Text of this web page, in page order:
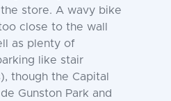
store. A wavy bike
close to the wall
as plenty of
like stair
though the Capital
Gunston Park and